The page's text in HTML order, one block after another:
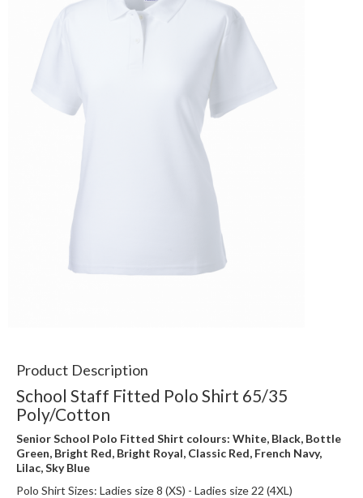
Product Description
School Staff Fitted Polo Shirt 65/35
Poly/Cotton
Senior School Polo Fitted Shirt colours: White, Black, Bottle
Green, Bright Red, Bright Royal, Classic Red, French Navy,
Lilac, Sky Blue
Polo Shirt Sizes: Ladies size 8 (XS) - Ladies size 22 (4XL)